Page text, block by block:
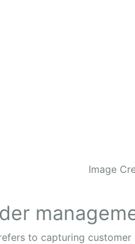
Image
to capturing